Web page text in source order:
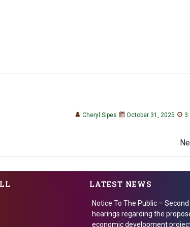
Cheryl Sipes October 31, 2025
navigationLATEST NEWS
Notice To The Public –
hearings regarding the
economic development